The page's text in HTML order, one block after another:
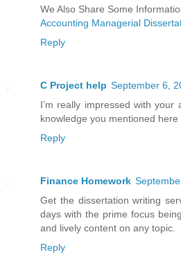
We Also Share Some
Accounting Managerial
Reply
C Project help September 6,
I’m really impressed with
knowledge you mentioned here
Reply
Finance Homework
Get the dissertation writing
days with the prime focus
and lively content on any topic.
Reply